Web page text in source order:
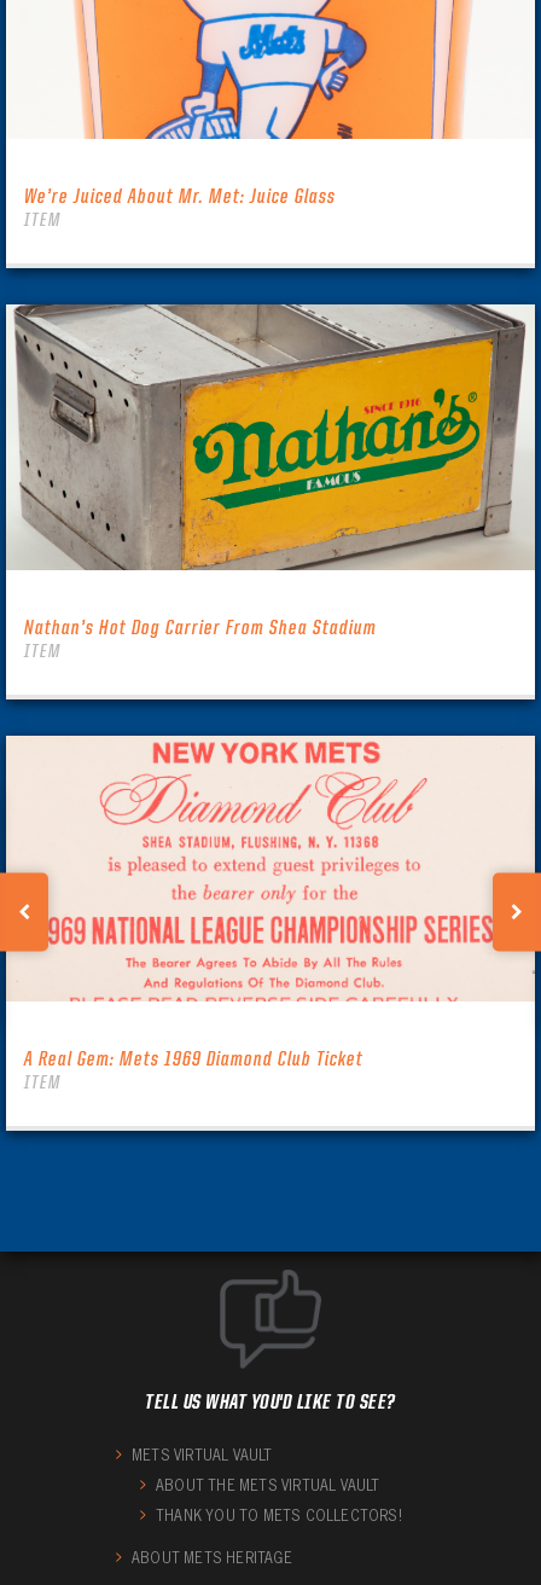
We’re Juiced About Mr. Met: Juice Glass
ITEM
Nathan’s Hot Dog Carrier From Shea Stadium
ITEM
A Real Gem: Mets 1969 Diamond Club Ticket
ITEM
TELL US WHAT YOU'D LIKE TO SEE?
METS VIRTUAL VAULT
ABOUT THE METS VIRTUAL VAULT
THANK YOU TO METS COLLECTORS!
ABOUT METS HERITAGE